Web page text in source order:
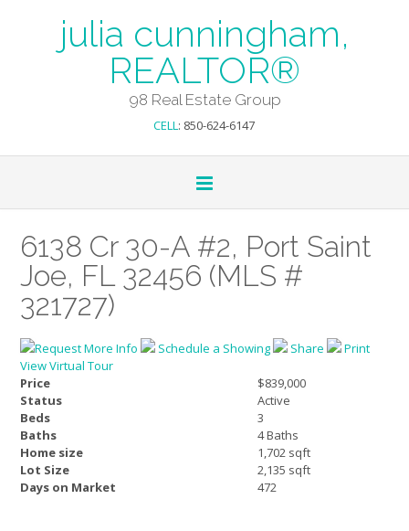
julia cunningham,
REALTOR®
98 Real Estate Group
CELL: 850-624-6147
6138 Cr 30-A #2, Port Saint
Joe, FL 32456 (MLS #
321727)
Request More Info Schedule a Showing Share
Print
View Virtual Tour
Price
$839,000
Status
Active
Beds
3
Baths
4 Baths
Home size
1,702 sqft
Lot Size
2,135 sqft
Days on Market
472